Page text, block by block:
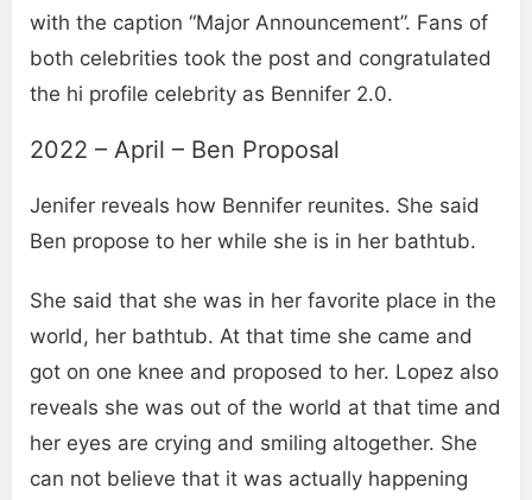
with the caption “Major Announcement”. Fans of
both celebrities took the post and congratulated
the hi profile celebrity as Bennifer 2.0.
2022 – April – Ben Proposal
Jenifer reveals how Bennifer reunites. She said
Ben propose to her while she is in her bathtub.
She said that she was in her favorite place in the
world, her bathtub. At that time she came and
got on one knee and proposed to her. Lopez also
reveals she was out of the world at that time and
her eyes are crying and smiling altogether. She
can not believe that it was actually happening